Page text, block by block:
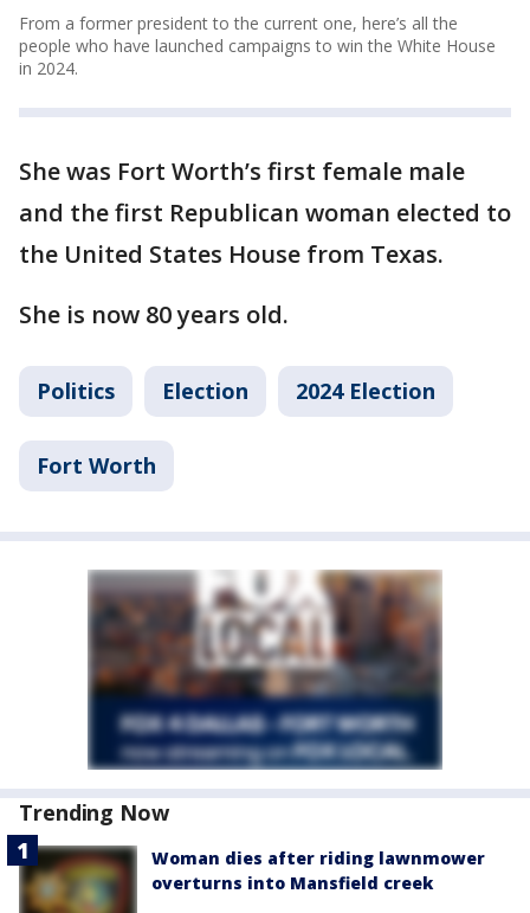
From a former president to the current one, here’s all the
people who have launched campaigns to win the White House
in 2024.
She was Fort Worth’s first female male
and the first Republican woman elected to
the United States House from Texas.
She is now 80 years old.
Politics Election 2024 Election
Fort Worth
Trending Now
Woman dies after riding lawnmower
overturns into Mansfield creek